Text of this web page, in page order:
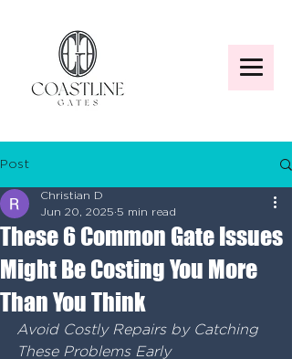
Post
These 6 Common Gate Issues
Might Be Costing You More
Than You Think
Christian D
Jun 20, 2025 5 min read
Avoid Costly Repairs by Catching
These Problems Early